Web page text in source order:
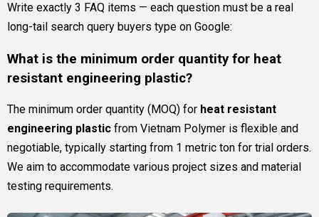
Write exactly 3 FAQ items — each question must be a real
long-tail search query buyers type on Google:
What is the minimum order quantity for heat
resistant engineering plastic?
The minimum order quantity (MOQ) for heat resistant
engineering plastic from Vietnam Polymer is flexible and
negotiable, typically starting from 1 metric ton for trial orders.
We aim to accommodate various project sizes and material
testing requirements.